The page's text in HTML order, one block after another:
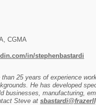
CGMA
in/stephenbastardi
than 25 years of experience
He has developed
businesses, manufacturing,
Steve at